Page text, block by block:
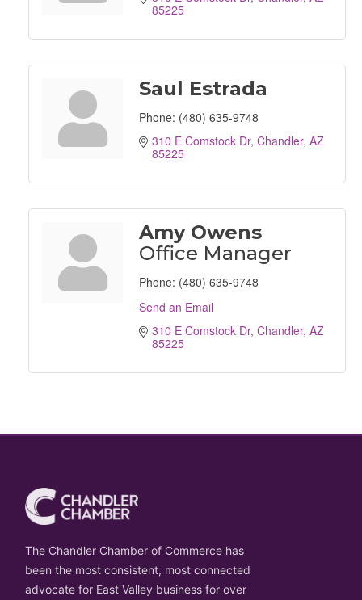
85225
Saul Estrada
Phone: (480) 635-9748
310 E Comstock Dr Chandler AZ
85225
Amy Owens
Office Manager
Phone: (480) 635-9748
Send an Email
310 E Comstock Dr Chandler AZ
85225
The Chandler Chamber of Commerce has
been the most consistent, most connected
advocate for East Valley business for over